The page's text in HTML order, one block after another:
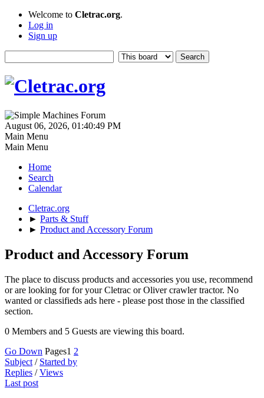
Welcome to Cletrac.org.
Log in
Sign up
August 06, 2026, 01:40:49 PM
Main Menu
Main Menu
Home
Search
Calendar
Cletrac.org
► Parts & Stuff
► Product and Accessory Forum
Product and Accessory Forum
The place to discuss products and accessories you use, recommend
or are looking for for your Cletrac or Oliver crawler tractor. No
wanted or classifieds ads here - please post those in the classified
section.
0 Members and 5 Guests are viewing this board.
Go Down Pages1 2
Subject / Started by
Replies /Views
Last post